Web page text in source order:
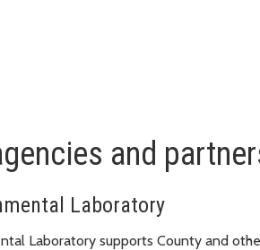
and
Laboratory
Laboratory supports County and